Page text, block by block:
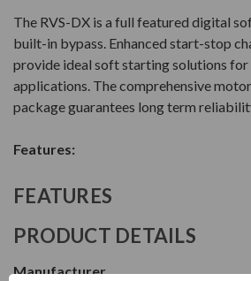
The RVS-DX is a full featured digital
built-in bypass. Enhanced start-stop
provide ideal soft starting solutions
applications. The comprehensive
package guarantees long term
Features:
FEATURES
PRODUCT DETAILS
Manufacturer